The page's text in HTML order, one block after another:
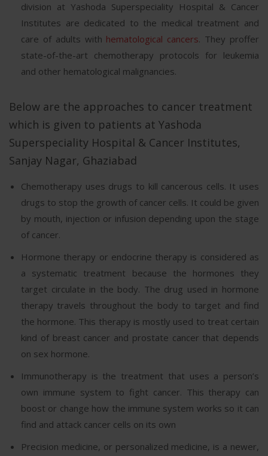
division at Yashoda Superspeciality Hospital & Cancer
Institutes are dedicated to the medical treatment and
care of adults with hematological cancers. They proffer
state-of-the-art chemotherapy protocols for leukemia
and other hematological malignancies.
Below are the approaches to cancer treatment
which is given to patients at Yashoda
Superspeciality Hospital & Cancer Institutes,
Sanjay Nagar, Ghaziabad
Chemotherapy uses drugs to kill cancerous cells. It uses
drugs to stop the growth of cancer cells. It could be given
by mouth, injection or infusion depending upon the stage
of cancer.
Hormone therapy or endocrine therapy is considered as
a systematic treatment because the hormones they
target circulate in the body. The drug used in hormone
therapy travels throughout the body to target and find
the hormone. This therapy is mostly used to treat certain
kind of breast cancer and prostate cancer that depends
on sex hormone.
Immunotherapy is the treatment that uses a person’s
own immune system to fight cancer. This therapy can
boost or change how the immune system works so it can
find and attack cancer cells on its own
Precision medicine, or personalized medicine, is a newer,